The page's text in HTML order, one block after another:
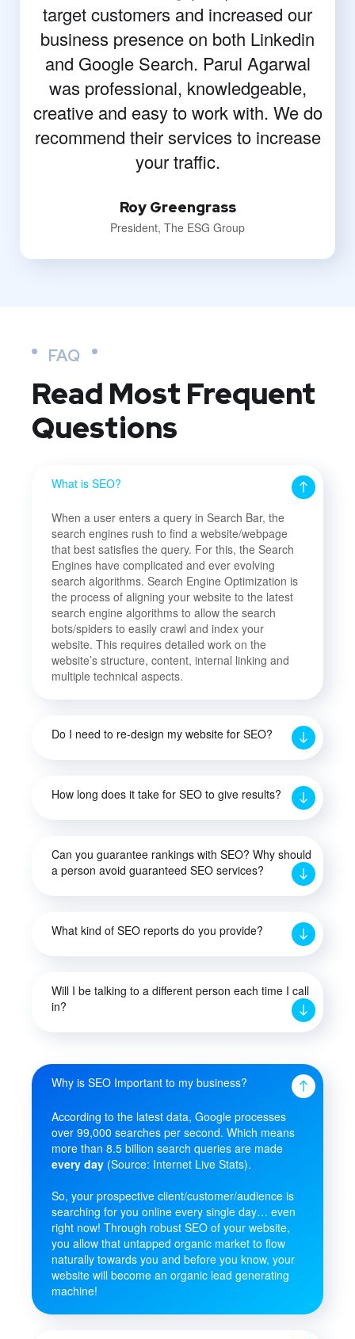
target customers and increased our
business presence on both Linkedin
and Google Search. Parul Agarwal
was professional, knowledgeable,
creative and easy to work with. We do
recommend their services to increase
your traffic.
Roy Greengrass
President, The ESG Group
FAQ
Read Most Frequent
Questions
What is SEO?
When a user enters a query in Search Bar, the
search engines rush to find a website/webpage
that best satisfies the query. For this, the Search
Engines have complicated and ever evolving
search algorithms. Search Engine Optimization is
the process of aligning your website to the latest
search engine algorithms to allow the search
bots/spiders to easily crawl and index your
website. This requires detailed work on the
website’s structure, content, internal linking and
multiple technical aspects.
Do I need to re-design my website for SEO?
How long does it take for SEO to give results?
Can you guarantee rankings with SEO? Why should
a person avoid guaranteed SEO services?
What kind of SEO reports do you provide?
Will I be talking to a different person each time I call
in?
Why is SEO Important to my business?
According to the latest data, Google processes
over 99,000 searches per second. Which means
more than 8.5 billion search queries are made
every day (Source: Internet Live Stats).
So, your prospective client/customer/audience is
searching for you online every single day… even
right now! Through robust SEO of your website,
you allow that untapped organic market to flow
naturally towards you and before you know, your
website will become an organic lead generating
machine!